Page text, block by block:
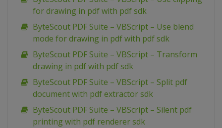
for drawing in pdf with pdf sdk
ByteScout PDF Suite – VBScript – Use blend
mode for drawing in pdf with pdf sdk
ByteScout PDF Suite – VBScript – Transform
drawing in pdf with pdf sdk
ByteScout PDF Suite – VBScript – Split pdf
document with pdf extractor sdk
ByteScout PDF Suite – VBScript – Silent pdf
printing with pdf renderer sdk